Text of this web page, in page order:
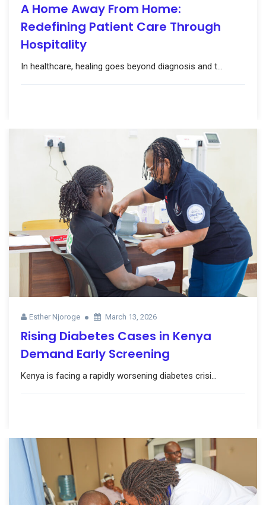
A Home Away From Home:
Redefining Patient Care Through
Hospitality
In healthcare, healing goes beyond diagnosis and t...
Esther Njoroge March 13, 2026
Rising Diabetes Cases in Kenya
Demand Early Screening
Kenya is facing a rapidly worsening diabetes crisi...